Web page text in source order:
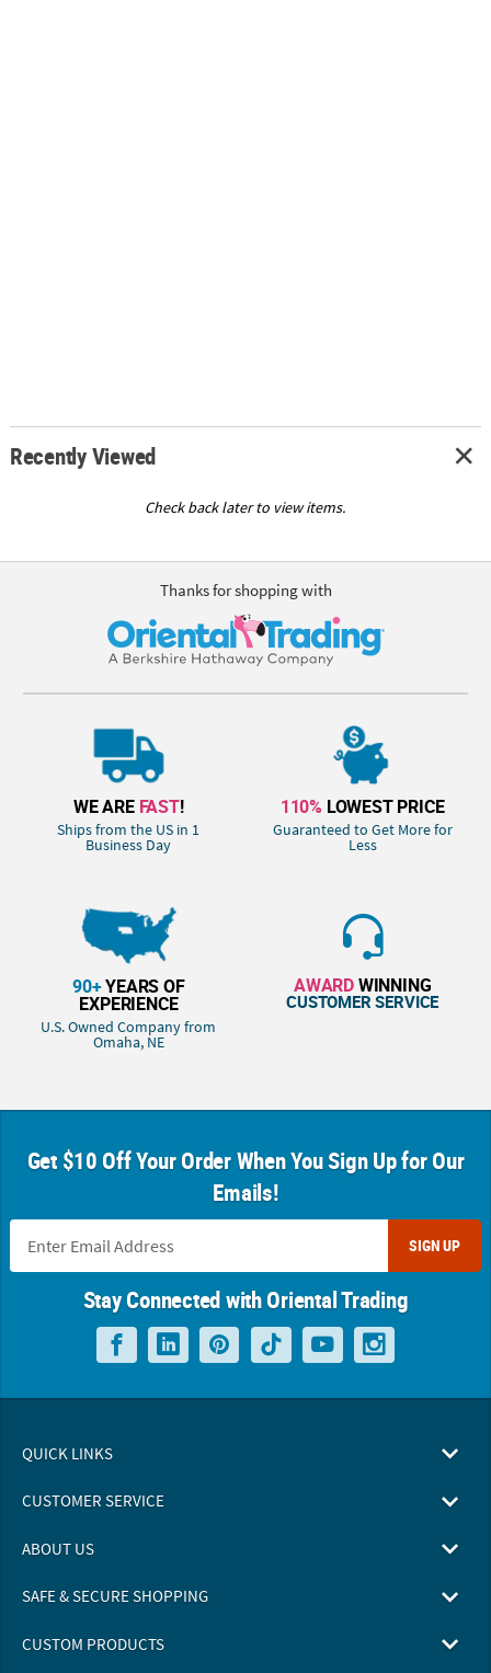
Recently Viewed
Check back later to view items.
Thanks for shopping with
WE ARE FAST!
Ships from the US in 1
Business Day
110% LOWEST PRICE
Guaranteed to Get More for
Less
90+YEARS OF
EXPERIENCE
U.S. Owned Company from
Omaha, NE
AWARDWINNING
CUSTOMER SERVICE
Get $10 Off Your Order When You Sign Up for Our
Emails!
SIGN UP
Stay Connected with Oriental Trading
QUICK LINKS
CUSTOMER SERVICE
ABOUT US
SAFE & SECURE SHOPPING
CUSTOM PRODUCTS